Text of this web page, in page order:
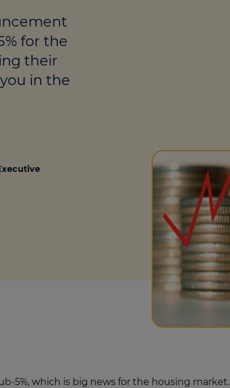
tax
for the
their
in the
5%, which is big news for the housing market.